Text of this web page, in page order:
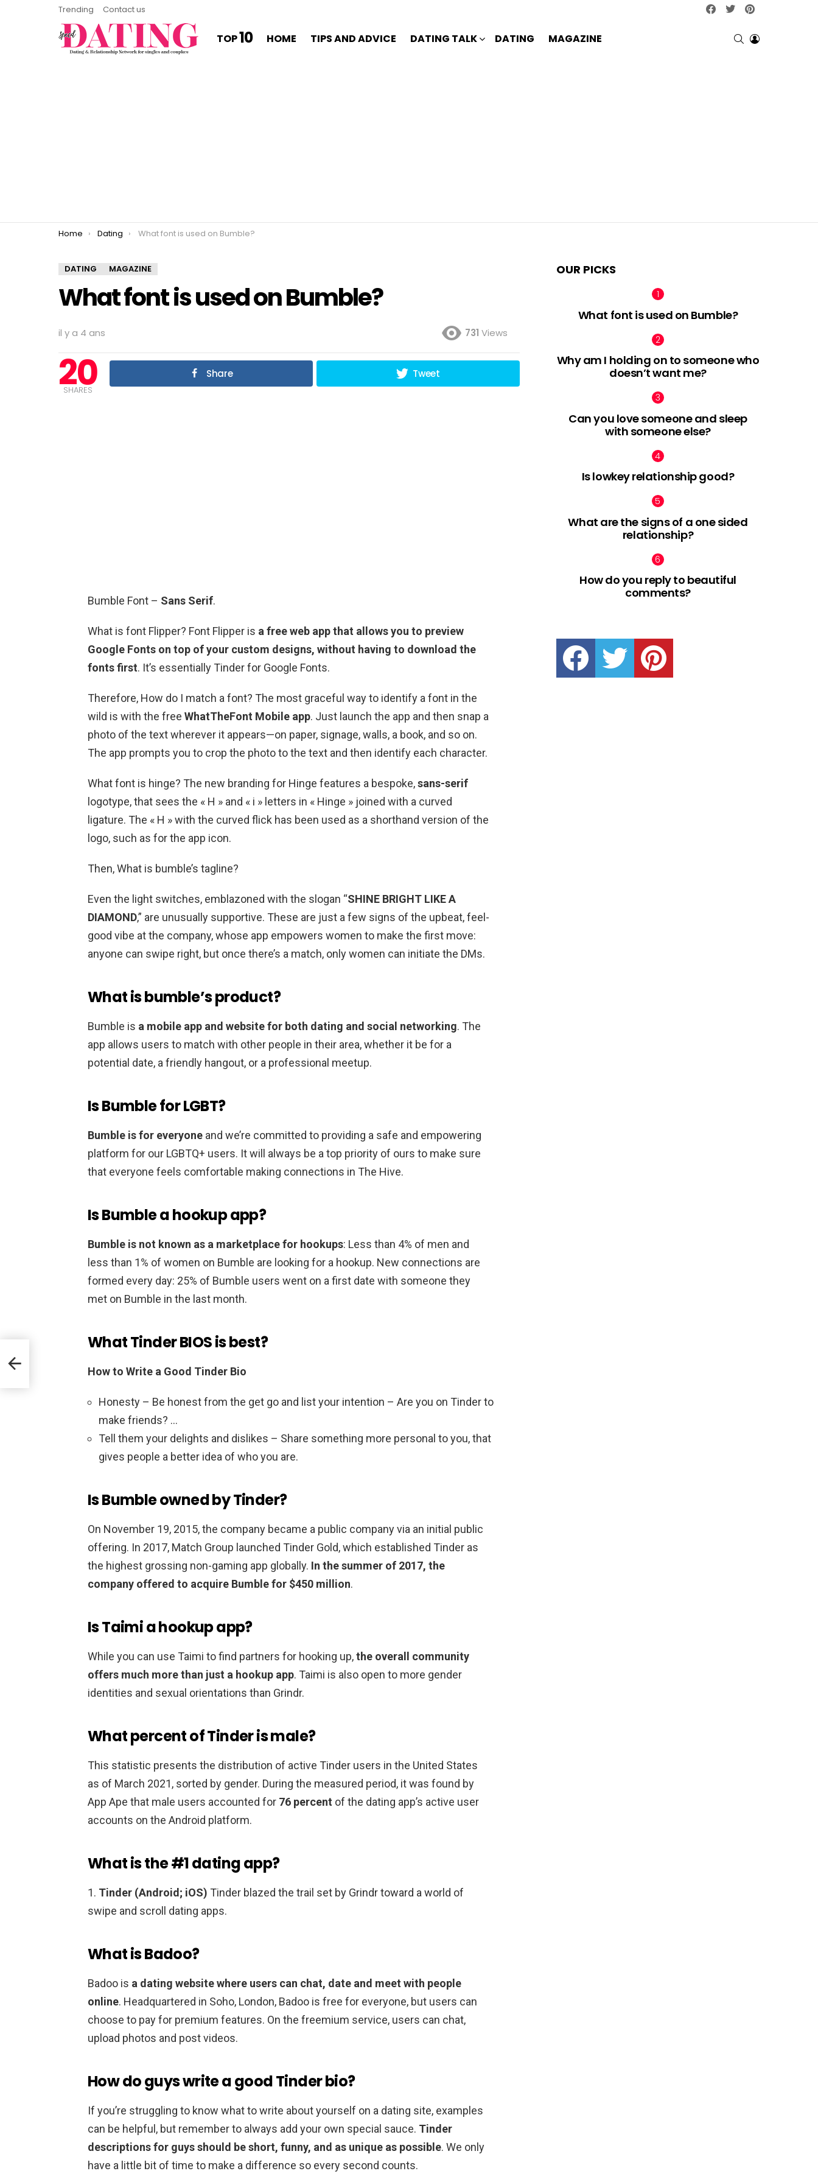
Trending Contact us facebooktwitter
TOP10 HOME TIPS AND ADVICE DATING TALK DATING MAGAZINE SEARCHLOGIN
You are here:
Home Dating What font is used on Bumble?
DATING MAGAZINE
What font is used on Bumble?
il y a 4 ans 731 Views
20
SHARES
Share Tweet
Bumble Font – Sans Serif.
What is font Flipper? Font Flipper is a free web app that allows you to preview
Google Fonts on top of your custom designs, without having to download the
fonts first. It’s essentially Tinder for Google Fonts.
Therefore, How do I match a font? The most graceful way to identify a font in the
wild is with the free WhatTheFont Mobile app. Just launch the app and then snap a
photo of the text wherever it appears—on paper, signage, walls, a book, and so on.
The app prompts you to crop the photo to the text and then identify each character.
What font is hinge? The new branding for Hinge features a bespoke,sans-serif
logotype, that sees the « H » and « i » letters in « Hinge » joined with a curved
ligature. The « H » with the curved flick has been used as a shorthand version of the
logo, such as for the app icon.
Then, What is bumble’s tagline?
Even the light switches, emblazoned with the slogan “SHINE BRIGHT LIKE A
DIAMOND,” are unusually supportive. These are just a few signs of the upbeat, feel-
good vibe at the company, whose app empowers women to make the first move:
anyone can swipe right, but once there’s a match, only women can initiate the DMs.
What is bumble’s product?
Bumble is a mobile app and website for both dating and social networking. The
app allows users to match with other people in their area, whether it be for a
potential date, a friendly hangout, or a professional meetup.
Is Bumble for LGBT?
Bumble is for everyone and we’re committed to providing a safe and empowering
platform for our LGBTQ+ users. It will always be a top priority of ours to make sure
that everyone feels comfortable making connections in The Hive.
Is Bumble a hookup app?
Bumble is not known as a marketplace for hookups: Less than 4% of men and
less than 1% of women on Bumble are looking for a hookup. New connections are
formed every day: 25% of Bumble users went on a first date with someone they
met on Bumble in the last month.
What Tinder BIOS is best?
How to Write a Good Tinder Bio
Honesty – Be honest from the get go and list your intention – Are you on Tinder to
make friends? …
Tell them your delights and dislikes – Share something more personal to you, that
gives people a better idea of who you are.
Is Bumble owned by Tinder?
On November 19, 2015, the company became a public company via an initial public
offering. In 2017, Match Group launched Tinder Gold, which established Tinder as
the highest grossing non-gaming app globally. In the summer of 2017, the
company offered to acquire Bumble for $450 million.
Is Taimi a hookup app?
While you can use Taimi to find partners for hooking up,the overall community
offers much more than just a hookup app. Taimi is also open to more gender
identities and sexual orientations than Grindr.
What percent of Tinder is male?
This statistic presents the distribution of active Tinder users in the United States
as of March 2021, sorted by gender. During the measured period, it was found by
App Ape that male users accounted for 76 percent of the dating app’s active user
accounts on the Android platform.
What is the #1 dating app?
1. Tinder (Android; iOS) Tinder blazed the trail set by Grindr toward a world of
swipe and scroll dating apps.
What is Badoo?
Badoo is a dating website where users can chat, date and meet with people
online. Headquartered in Soho, London, Badoo is free for everyone, but users can
choose to pay for premium features. On the freemium service, users can chat,
upload photos and post videos.
How do guys write a good Tinder bio?
If you’re struggling to know what to write about yourself on a dating site, examples
can be helpful, but remember to always add your own special sauce. Tinder
descriptions for guys should be short, funny, and as unique as possible. We only
have a little bit of time to make a difference so every second counts.
OUR PICKS
What font is used on Bumble?
Why am I holding on to someone who
doesn’t want me?
Can you love someone and sleep
with someone else?
Is lowkey relationship good?
What are the signs of a one sided
relationship?
How do you reply to beautiful
comments?
facebook twitter pinterest